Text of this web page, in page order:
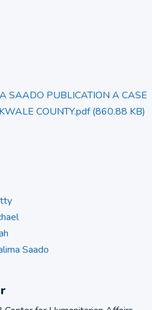
SAADO PUBLICATION A CASE
COUNTY.pdf(860.88 KB)
Saado